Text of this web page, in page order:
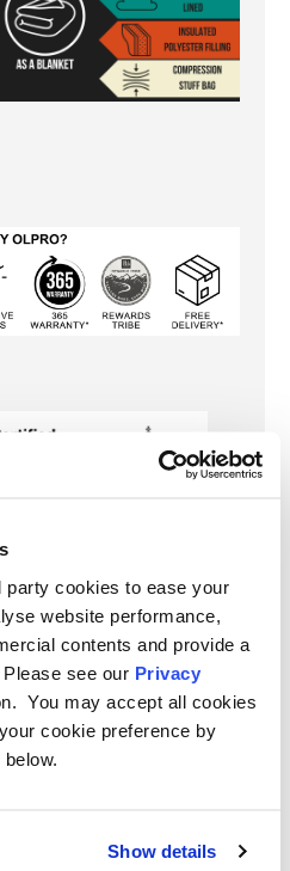
party cookies to ease your
website performance,
contents and provide a
see our Privacy
You may accept all cookies
cookie preference by
Show details